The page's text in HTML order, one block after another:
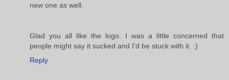
new one as well.
Glad you all like the logo. I was a little concerned that
people might say it sucked and I'd be stuck with it. :)
Reply